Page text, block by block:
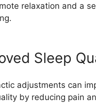
relaxation and a
Sleep
adjustments can
by reducing pain